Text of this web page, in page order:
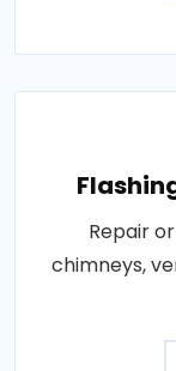
Repair
chimneys,